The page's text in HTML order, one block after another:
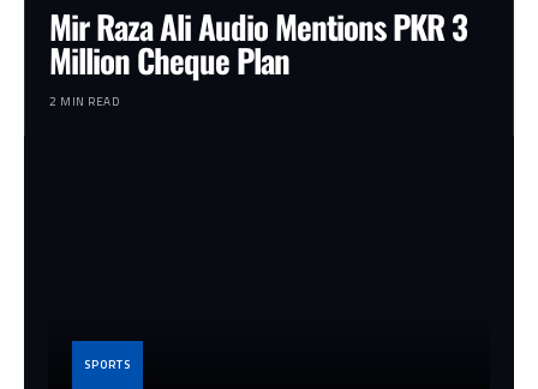
Mir Raza Ali Audio Mentions PKR 3
Million Cheque Plan
2 MIN READ
SPORTS